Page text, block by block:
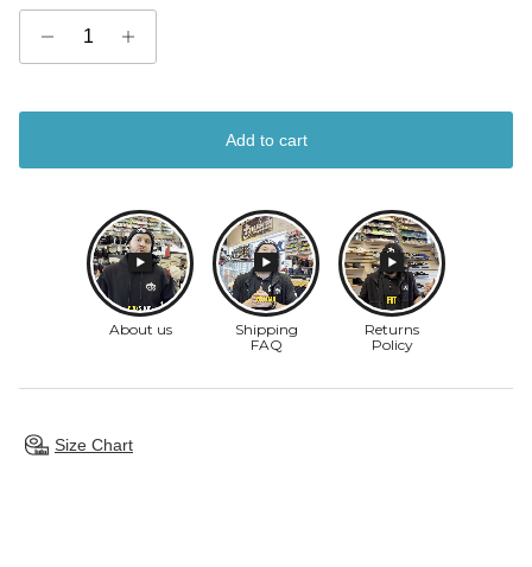
Add to cart
Size Chart